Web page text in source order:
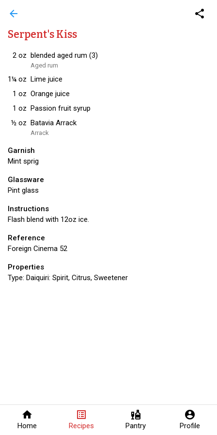
home
Home
list_alt
Recipes
liquor
Pantry
account_circle
Profile
arrow_back share
Serpent's Kiss
2 oz blended aged rum (3)
Aged rum
1¼ oz Lime juice
1 oz Orange juice
1 oz Passion fruit syrup
½ oz Batavia Arrack
Arrack
Garnish
Mint sprig
Glassware
Pint glass
Instructions
Flash blend with 12oz ice.
Reference
Foreign Cinema 52
Properties
Type: Daiquiri: Spirit, Citrus, Sweetener